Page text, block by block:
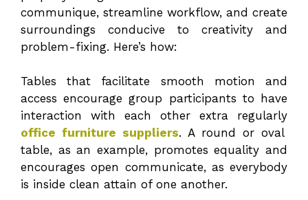
communique, streamline workflow, and create
surroundings conducive to creativity and
problem-fixing. Here’s how:
Tables that facilitate smooth motion and
access encourage group participants to have
interaction with each other extra regularly
office furniture suppliers. A round or oval
table, as an example, promotes equality and
encourages open communicate, as everybody
is inside clean attain of one another.